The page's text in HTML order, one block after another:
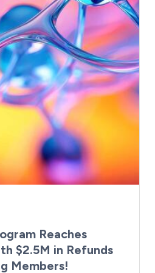
Reaches
$2.5M in Refunds
Members!